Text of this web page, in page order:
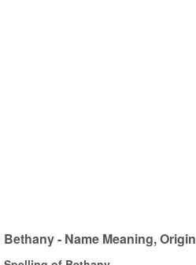
Bethany - Name Meaning,